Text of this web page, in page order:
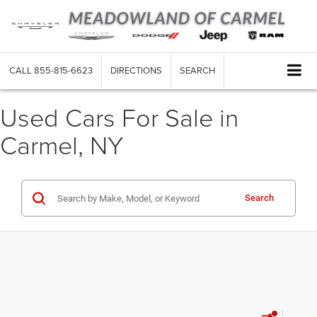
CALL 855-815-6623 DIRECTIONS SEARCH
Used Cars For Sale in
Carmel, NY
Search